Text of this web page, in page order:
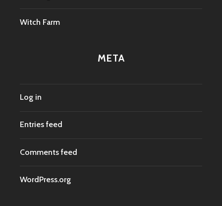
Witch Farm
META
Log in
Entries feed
Comments feed
WordPress.org